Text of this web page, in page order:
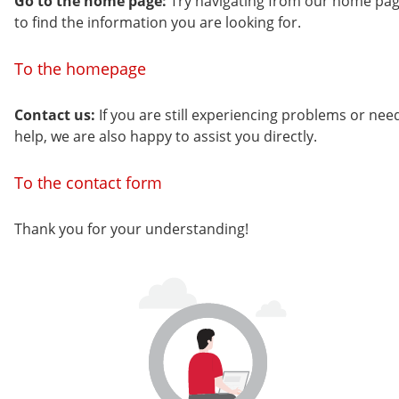
to find the information you are looking for.
To the homepage
Contact us: If you are still experiencing problems or
help, we are also happy to assist you directly.
To the contact form
Thank you for your understanding!